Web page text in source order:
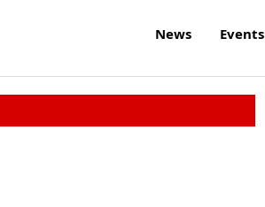
News Events